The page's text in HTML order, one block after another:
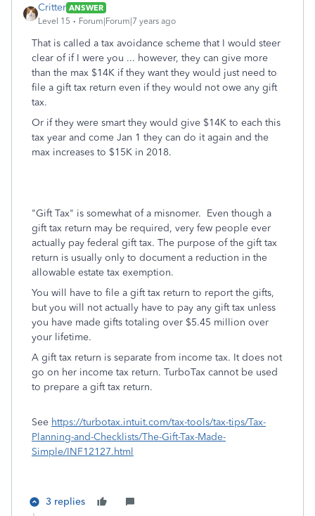
Critter ANSWER
Level 15
Forum|Forum|7 years ago
That is called a tax avoidance scheme that I would steer
clear of if I were you ... however, they can give more
than the max $14K if they want they would just need to
file a gift tax return even if they would not owe any gift
tax.
Or if they were smart they would give $14K to each this
tax year and come Jan 1 they can do it again and the
max increases to $15K in 2018.
"Gift Tax" is somewhat of a misnomer. Even though a
gift tax return may be required, very few people ever
actually pay federal gift tax. The purpose of the gift tax
return is usually only to document a reduction in the
allowable estate tax exemption.
You will have to file a gift tax return to report the gifts,
but you will not actually have to pay any gift tax unless
you have made gifts totaling over $5.45 million over
your lifetime.
A gift tax return is separate from income tax. It does not
go on her income tax return. TurboTax cannot be used
to prepare a gift tax return.
See https://turbotax.intuit.com/tax-tools/tax-tips/Tax-
Planning-and-Checklists/The-Gift-Tax-Made-
Simple/INF12127.html
3 replies